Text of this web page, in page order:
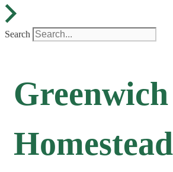
Search
Homestead